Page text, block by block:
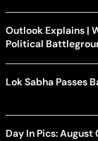
Outlook Explains |
Political
Lok Sabha Passes
Day In Pics: August